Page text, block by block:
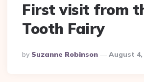
First visit from
Tooth Fairy
Posted
By
By Suzanne Robinson August 4,